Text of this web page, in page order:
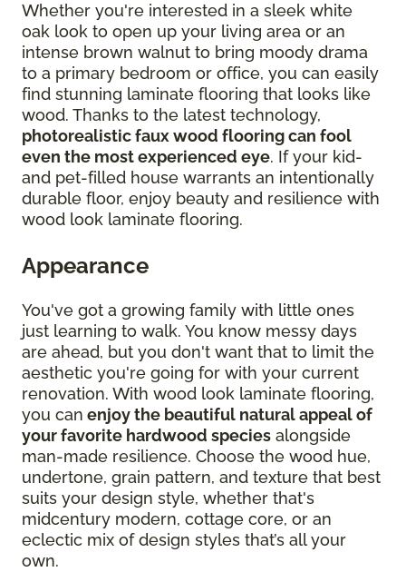
Whether you're interested in a sleek white
oak look to open up your living area or an
intense brown walnut to bring moody drama
to a primary bedroom or office, you can easily
find stunning laminate flooring that looks like
wood. Thanks to the latest technology,
photorealistic faux wood flooring can fool
even the most experienced eye. If your kid-
and pet-filled house warrants an intentionally
durable floor, enjoy beauty and resilience with
wood look laminate flooring.
Appearance
You've got a growing family with little ones
just learning to walk. You know messy days
are ahead, but you don't want that to limit the
aesthetic you're going for with your current
renovation. With wood look laminate flooring,
you can enjoy the beautiful natural appeal of
your favorite hardwood species alongside
man-made resilience. Choose the wood hue,
undertone, grain pattern, and texture that best
suits your design style, whether that's
midcentury modern, cottage core, or an
eclectic mix of design styles that’s all your
own.